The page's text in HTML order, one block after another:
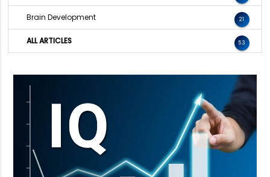
Brain Development 21
ALL ARTICLES 53